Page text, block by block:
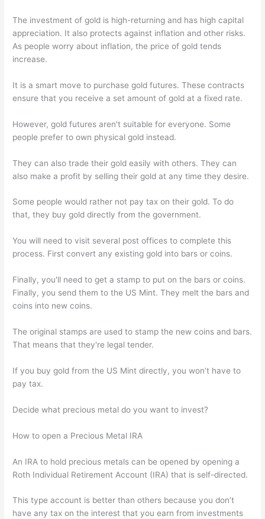
The investment of gold is high-returning and has high capital
appreciation. It also protects against inflation and other risks.
As people worry about inflation, the price of gold tends
increase.
It is a smart move to purchase gold futures. These contracts
ensure that you receive a set amount of gold at a fixed rate.
However, gold futures aren't suitable for everyone. Some
people prefer to own physical gold instead.
They can also trade their gold easily with others. They can
also make a profit by selling their gold at any time they desire.
Some people would rather not pay tax on their gold. To do
that, they buy gold directly from the government.
You will need to visit several post offices to complete this
process. First convert any existing gold into bars or coins.
Finally, you'll need to get a stamp to put on the bars or coins.
Finally, you send them to the US Mint. They melt the bars and
coins into new coins.
The original stamps are used to stamp the new coins and bars.
That means that they're legal tender.
If you buy gold from the US Mint directly, you won’t have to
pay tax.
Decide what precious metal do you want to invest?
How to open a Precious Metal IRA
An IRA to hold precious metals can be opened by opening a
Roth Individual Retirement Account (IRA) that is self-directed.
This type account is better than others because you don’t
have any tax on the interest that you earn from investments